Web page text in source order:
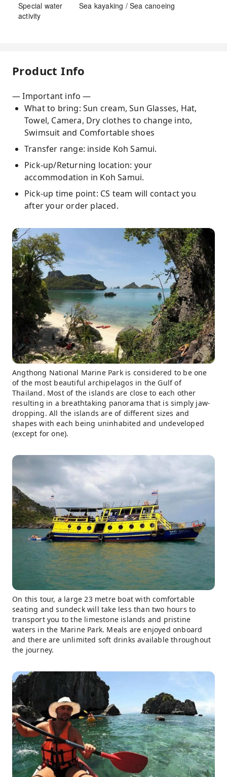
Special water
activity
Sea kayaking / Sea canoeing
Product Info
— Important info —
What to bring: Sun cream, Sun Glasses, Hat,
Towel, Camera, Dry clothes to change into,
Swimsuit and Comfortable shoes
Transfer range: inside Koh Samui.
Pick-up/Returning location: your
accommodation in Koh Samui.
Pick-up time point: CS team will contact you
after your order placed.
Angthong National Marine Park is considered to be one
of the most beautiful archipelagos in the Gulf of
Thailand. Most of the islands are close to each other
resulting in a breathtaking panorama that is simply jaw-
dropping. All the islands are of different sizes and
shapes with each being uninhabited and undeveloped
(except for one).
On this tour, a large 23 metre boat with comfortable
seating and sundeck will take less than two hours to
transport you to the limestone islands and pristine
waters in the Marine Park. Meals are enjoyed onboard
and there are unlimited soft drinks available throughout
the journey.